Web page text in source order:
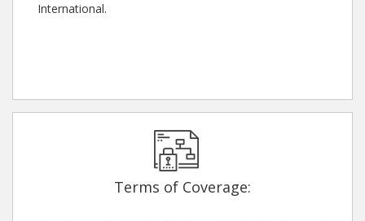
International.
Terms of Coverage: